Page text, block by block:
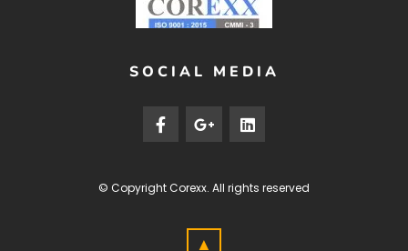
SOCIAL MEDIA
© CopyrightCorexx. All rights reserved
▲